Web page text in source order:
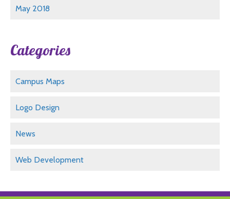
May 2018
Categories
Campus Maps
Logo Design
News
Web Development